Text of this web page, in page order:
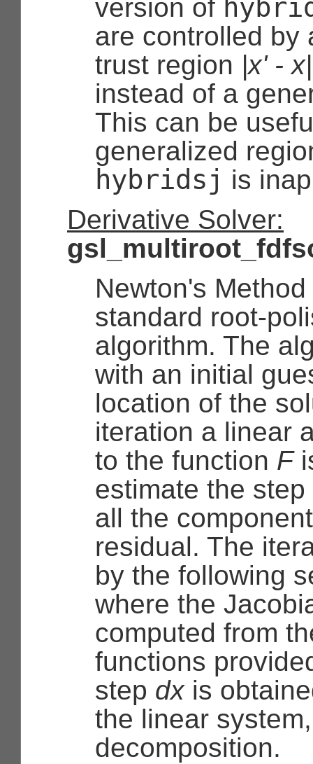
version of
are controlled by
trust region |x' -
instead of a
This can be
generalized
hybridsj is
Derivative Solver:
Newton's
standard root-
algorithm. The
with an initial
location of the
iteration a linear
to the function F
estimate the
all the
residual. The
by the following
where the
computed from
functions
step dxis
the linear
decomposition.